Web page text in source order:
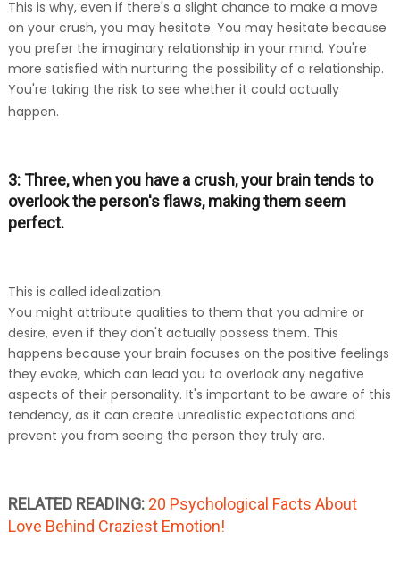
This is why, even if there's a slight chance to make a move
on your crush, you may hesitate. You may hesitate because
you prefer the imaginary relationship in your mind. You're
more satisfied with nurturing the possibility of a relationship.
You're taking the risk to see whether it could actually
happen.
3: Three, when you have a crush, your brain tends to
overlook the person's flaws, making them seem
perfect.
This is called idealization.
You might attribute qualities to them that you admire or
desire, even if they don't actually possess them. This
happens because your brain focuses on the positive feelings
they evoke, which can lead you to overlook any negative
aspects of their personality. It's important to be aware of this
tendency, as it can create unrealistic expectations and
prevent you from seeing the person they truly are.
RELATED READING: 20 Psychological Facts About
Love Behind Craziest Emotion!